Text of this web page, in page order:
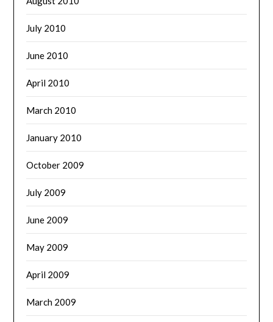
July 2010
June 2010
April 2010
March 2010
January 2010
October 2009
July 2009
June 2009
May 2009
April 2009
March 2009